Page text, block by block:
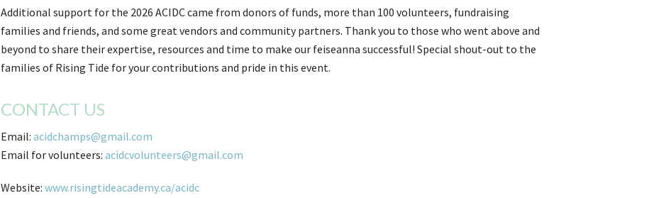
Additional support for the 2026 ACIDC came from donors of funds, more than 100 volunteers, fundraising
families and friends, and some great vendors and community partners. Thank you to those who went above and
beyond to share their expertise, resources and time to make our feiseanna successful! Special shout-out to the
families of Rising Tide for your contributions and pride in this event.
CONTACT US
Email: acidchamps@gmail.com
Email for volunteers: acidcvolunteers@gmail.com
Website: www.risingtideacademy.ca/acidc